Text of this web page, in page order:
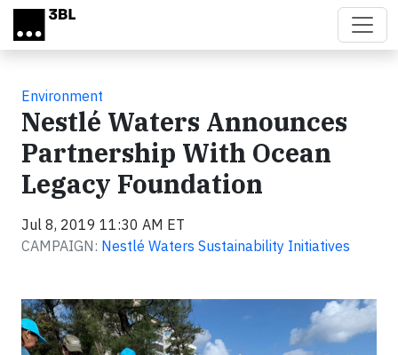
Skip to main content
Environment
Nestlé Waters Announces
Partnership With Ocean
Legacy Foundation
Jul 8, 2019 11:30 AM ET
CAMPAIGN: Nestlé Waters Sustainability Initiatives